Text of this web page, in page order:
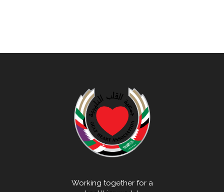
Working together for a